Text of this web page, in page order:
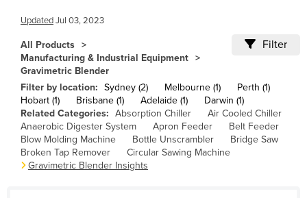
Brazil
Brunei
Bulgaria
Burkina Faso
Burma
Burundi
UpdatedJul 03, 2023
All Products
Manufacturing & Industrial Equipment
Gravimetric Blender
Filter
Filter by location: Sydney (2) Melbourne (1)
Perth (1)
Hobart (1)
Brisbane (1) Adelaide (1)
Darwin (1)
Related Categories: Absorption Chiller
Air Cooled Chiller
Anaerobic Digester System
Apron Feeder
Belt Feeder
Blow Molding Machine
Bottle Unscrambler
Bridge Saw
Broken Tap Remover
Circular Sawing Machine
Gravimetric Blender Insights